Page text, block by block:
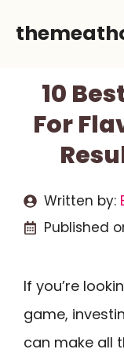
10
For
Written by:
Published
If you’re
game,
can make all